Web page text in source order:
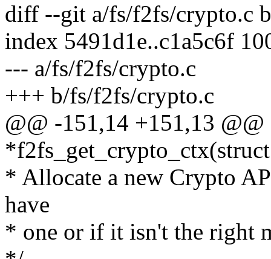
diff --git a/fs/f2fs/crypto.c
index 5491d1e..c1a5c6f
--- a/fs/f2fs/crypto.c
+++ b/fs/f2fs/crypto.c
@@ -151,14 +151,13
* Allocate a new Crypto
have
* one or if it isn't the right